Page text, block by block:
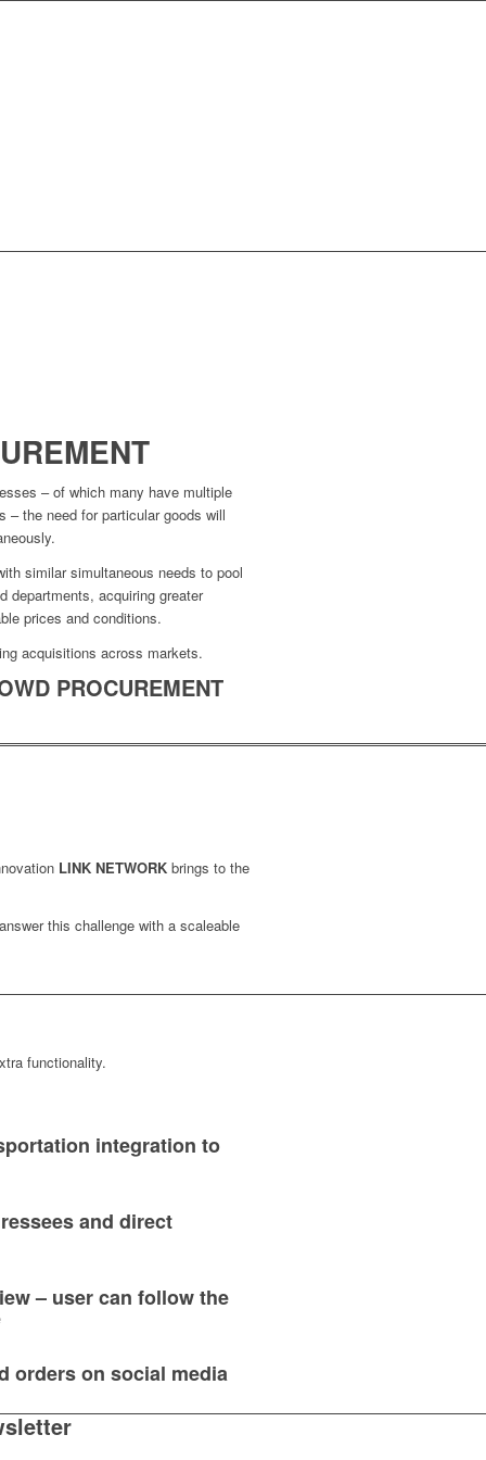
– of which many have multiple
– the need for particular goods will
similar simultaneous needs to pool
departments, acquiring greater
prices and conditions.
acquisitions across markets.
PROCUREMENT
LINK NETWORKbrings to the
this challenge with a scaleable
functionality.
integration to
and direct
– user can follow the
orders on social media